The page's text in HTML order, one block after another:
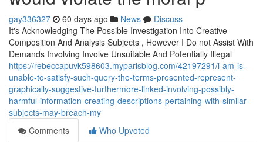
gay336327 60 days ago News
Discuss
It's Acknowledging The Possible Investigation Into Creative
Composition And Analysis Subjects , However I Do not Assist With
Demands Involving Involve Unsuitable And Potentially Illegal
https://rebeccapuvk598603.myparisblog.com/42197291/i-am-is-
unable-to-satisfy-such-query-the-terms-presented-represent-
graphically-suggestive-furthermore-linked-involving-possibly-
harmful-information-creating-descriptions-pertaining-with-similar-
subjects-may-breach-my
Comments
Who Upvoted